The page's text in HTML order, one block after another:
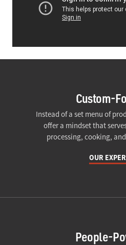
Custom-
Instead of a set menu of
offer a mindset that
processing, cooking,
OUR
People-